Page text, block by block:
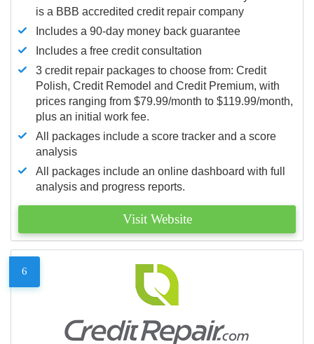
is a BBB accredited credit repair company
Includes a 90-day money back guarantee
Includes a free credit consultation
3 credit repair packages to choose from: Credit
Polish, Credit Remodel and Credit Premium, with
prices ranging from $79.99/month to $119.99/month,
plus an initial work fee.
All packages include a score tracker and a score
analysis
All packages include an online dashboard with full
analysis and progress reports.
Visit Website
6